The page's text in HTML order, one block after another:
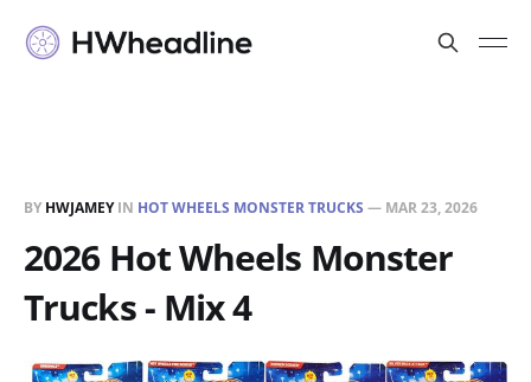
BY HWJAMEYIN HOT WHEELS MONSTER TRUCKS — MAR 23, 2026
2026 Hot Wheels Monster
Trucks - Mix 4